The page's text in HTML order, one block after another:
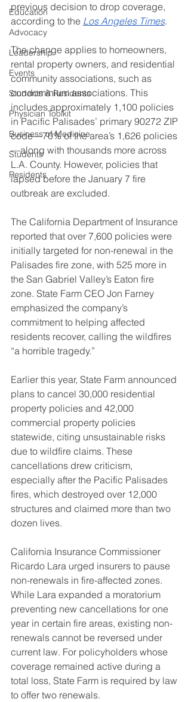
Education
Advocacy
Leadership
Events
Students & Residents
Physician Toolkit
Business of Medicine
Students
Residents
previous decision to drop coverage,
according to the Los Angeles Times.
The change applies to homeowners,
rental property owners, and residential
community associations, such as
condominium associations. This
includes approximately 1,100 policies
in Pacific Palisades’ primary 90272 ZIP
code—70% of the area’s 1,626 policies
—along with thousands more across
L.A. County. However, policies that
lapsed before the January 7 fire
outbreak are excluded.
The California Department of Insurance
reported that over 7,600 policies were
initially targeted for non-renewal in the
Palisades fire zone, with 525 more in
the San Gabriel Valley’s Eaton fire
zone. State Farm CEO Jon Farney
emphasized the company’s
commitment to helping affected
residents recover, calling the wildfires
“a horrible tragedy.”
Earlier this year, State Farm announced
plans to cancel 30,000 residential
property policies and 42,000
commercial property policies
statewide, citing unsustainable risks
due to wildfire claims. These
cancellations drew criticism,
especially after the Pacific Palisades
fires, which destroyed over 12,000
structures and claimed more than two
dozen lives.
California Insurance Commissioner
Ricardo Lara urged insurers to pause
non-renewals in fire-affected zones.
While Lara expanded a moratorium
preventing new cancellations for one
year in certain fire areas, existing non-
renewals cannot be reversed under
current law. For policyholders whose
coverage remained active during a
total loss, State Farm is required by law
to offer two renewals.